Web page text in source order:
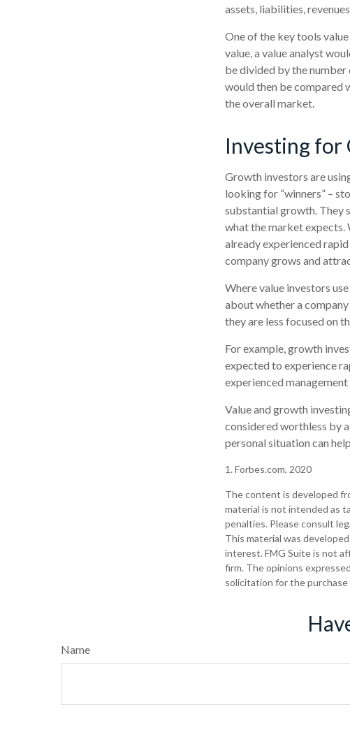
assets, liabilities,
One of the key tools
value, a value analyst
be divided by the
would then be compared
the overall market.
Investing for
Growth investors are
looking for “winners” –
substantial growth. They
what the market expects.
already experienced
company grows and
Where value investors
about whether a
they are less focused on
For example, growth
expected to experience
experienced
Value and growth
considered worthless by
personal situation can
1. Forbes.com, 2020
The content is developed
material is not intended as
penalties. Please consult
This material was
interest. FMG Suite is not
firm. The opinions
solicitation for the
Name